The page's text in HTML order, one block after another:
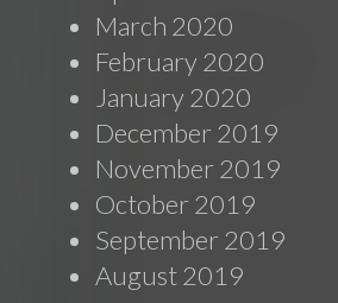
March 2020
February 2020
January 2020
December 2019
November 2019
October 2019
September 2019
August 2019